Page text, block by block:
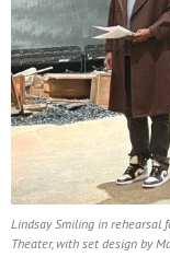
Lindsay Smiling in rehearsal
Theater, with set design by